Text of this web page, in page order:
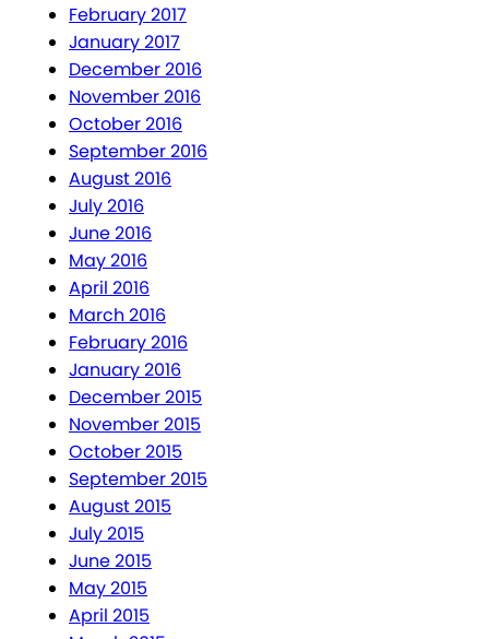
February 2017
January 2017
December 2016
November 2016
October 2016
September 2016
August 2016
July 2016
June 2016
May 2016
April 2016
March 2016
February 2016
January 2016
December 2015
November 2015
October 2015
September 2015
August 2015
July 2015
June 2015
May 2015
April 2015